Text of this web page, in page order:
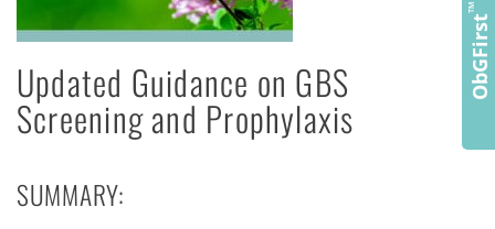
Updated Guidance on GBS
Screening and Prophylaxis
SUMMARY:
ObGFirst
™